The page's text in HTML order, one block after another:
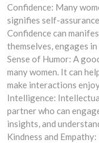
Confidence: Many
signifies self-
Confidence can
themselves, engages
Sense of Humor: A
many women. It can
make interactions
Intelligence:
partner who can
insights, and
Kindness and